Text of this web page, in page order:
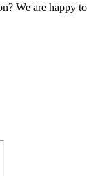
We are happy to